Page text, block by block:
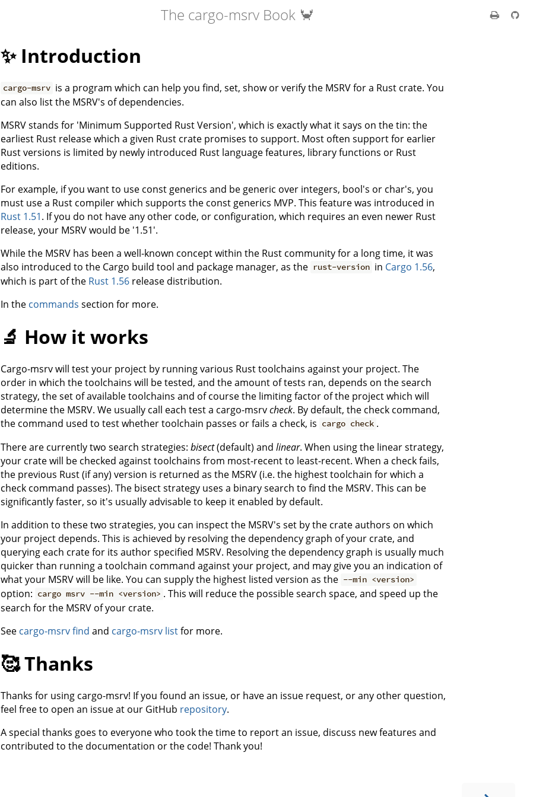
The cargo-msrv Book 🦀
✨ Introduction
cargo-msrv is a program which can help you find, set, show or verify the MSRV for a Rust crate. You
can also list the MSRV's of dependencies.
MSRV stands for 'Minimum Supported Rust Version', which is exactly what it says on the tin: the
earliest Rust release which a given Rust crate promises to support. Most often support for earlier
Rust versions is limited by newly introduced Rust language features, library functions or Rust
editions.
For example, if you want to use const generics and be generic over integers, bool's or char's, you
must use a Rust compiler which supports the const generics MVP. This feature was introduced in
Rust 1.51. If you do not have any other code, or configuration, which requires an even newer Rust
release, your MSRV would be '1.51'.
While the MSRV has been a well-known concept within the Rust community for a long time, it was
also introduced to the Cargo build tool and package manager, as the rust-version in Cargo 1.56,
which is part of the Rust 1.56 release distribution.
In the commands section for more.
🔬 How it works
Cargo-msrv will test your project by running various Rust toolchains against your project. The
order in which the toolchains will be tested, and the amount of tests ran, depends on the search
strategy, the set of available toolchains and of course the limiting factor of the project which will
determine the MSRV. We usually call each test a cargo-msrvcheck. By default, the check command,
the command used to test whether toolchain passes or fails a check, is cargo check .
There are currently two search strategies: bisect(default) and linear. When using the linear strategy,
your crate will be checked against toolchains from most-recent to least-recent. When a check fails,
the previous Rust (if any) version is returned as the MSRV (i.e. the highest toolchain for which a
check command passes). The bisect strategy uses a binary search to find the MSRV. This can be
significantly faster, so it's usually advisable to keep it enabled by default.
In addition to these two strategies, you can inspect the MSRV's set by the crate authors on which
your project depends. This is achieved by resolving the dependency graph of your crate, and
querying each crate for its author specified MSRV. Resolving the dependency graph is usually much
quicker than running a toolchain command against your project, and may give you an indication of
what your MSRV will be like. You can supply the highest listed version as the --min <version>
option: cargo msrv --min <version> . This will reduce the possible search space, and speed up the
search for the MSRV of your crate.
See cargo-msrv find and cargo-msrv listfor more.
🥰 Thanks
Thanks for using cargo-msrv! If you found an issue, or have an issue request, or any other question,
feel free to open an issue at our GitHub repository.
A special thanks goes to everyone who took the time to report an issue, discuss new features and
contributed to the documentation or the code! Thank you!